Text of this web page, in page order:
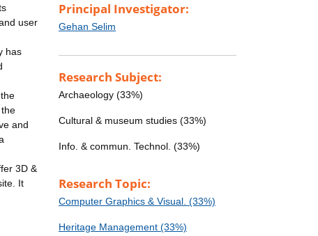
user
has
and
3D &
It
Principal Investigator:
Gehan Selim
Research Subject:
Archaeology (33%)
Cultural & museum studies (33%)
Info. & commun. Technol. (33%)
Research Topic:
Computer Graphics & Visual. (33%)
Heritage Management (33%)